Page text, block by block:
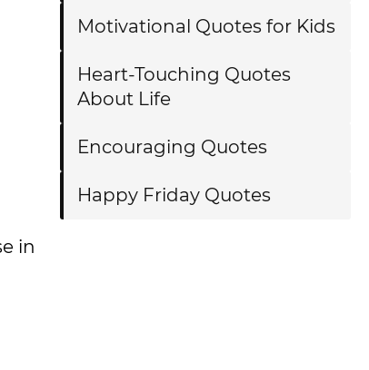
in
Motivational Quotes for Kids
Heart-Touching Quotes
About Life
Encouraging Quotes
Happy Friday Quotes